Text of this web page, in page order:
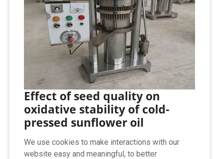
Effect of seed quality on
oxidative stability of cold-
pressed sunflower oil
We use cookies to make interactions with our
website easy and meaningful, to better